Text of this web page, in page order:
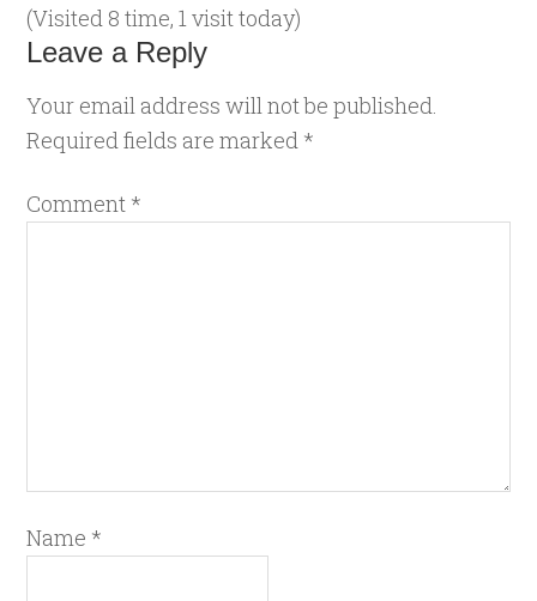
(Visited 8 time, 1 visit today)
Leave a Reply
Your email address will not be published.
Required fields are marked *
Comment *
Name *